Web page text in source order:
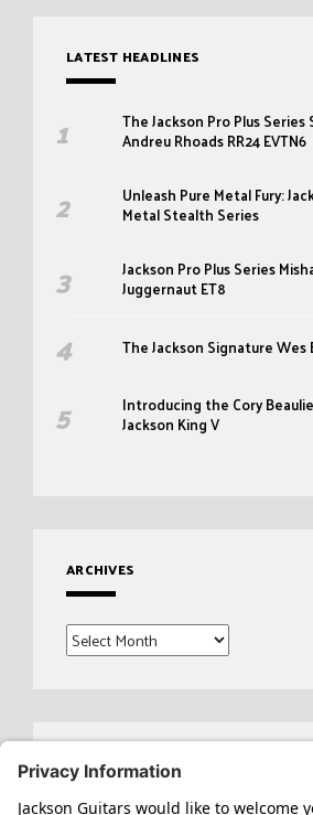
LATEST HEADLINES
The Jackson Pro Plus
Andreu Rhoads RR24 EVTN6
Unleash Pure Metal Fury:
Metal Stealth Series
Jackson Pro Plus Series
Juggernaut ET8
The Jackson Signature Wes
Introducing the Cory
Jackson King V
ARCHIVES
Archives
Search
for: